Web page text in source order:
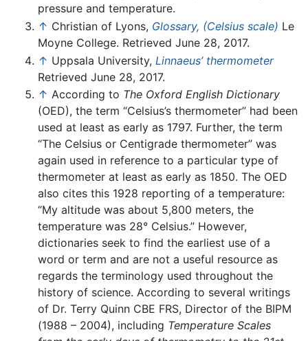
pressure and temperature.
↑ Christian of Lyons, Glossary, (Celsius scale) Le
Moyne College. Retrieved June 28, 2017.
↑ Uppsala University, Linnaeus’ thermometer
Retrieved June 28, 2017.
↑ According to The Oxford English Dictionary
(OED), the term “Celsius’s thermometer” had been
used at least as early as 1797. Further, the term
“The Celsius or Centigrade thermometer” was
again used in reference to a particular type of
thermometer at least as early as 1850. The OED
also cites this 1928 reporting of a temperature:
“My altitude was about 5,800 meters, the
temperature was 28° Celsius.” However,
dictionaries seek to find the earliest use of a
word or term and are not a useful resource as
regards the terminology used throughout the
history of science. According to several writings
of Dr. Terry Quinn CBE FRS, Director of the BIPM
(1988 – 2004), including Temperature Scales